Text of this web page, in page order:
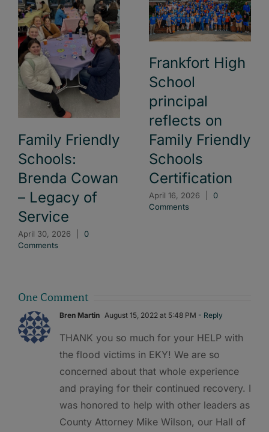
Family Friendly
Schools:
Brenda Cowan
– Legacy of
Service
April 30, 2026
0
Comments
Frankfort High
School
principal
reflects on
Family Friendly
Schools
Certification
April 16, 2026
0
Comments
One Comment
Bren Martin August 15, 2022 at 5:48 PM - Reply
THANK you so much for your HELP with
the flood victims in EKY! We are so
concerned about that whole experience
and praying for their continued recovery. I
was honored to help with other leaders as
County Attorney Mike Wilson, our Hall of